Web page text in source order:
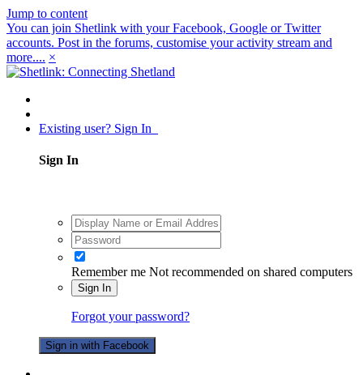
Jump to content
You can join Shetlink with your Facebook, Google or Twitter
accounts. Post in the forums, customise your activity stream and
more.... ×
Existing user? Sign In
Sign In
Remember me Not recommended on shared computers
Sign In
Forgot your password?
Sign in with Facebook